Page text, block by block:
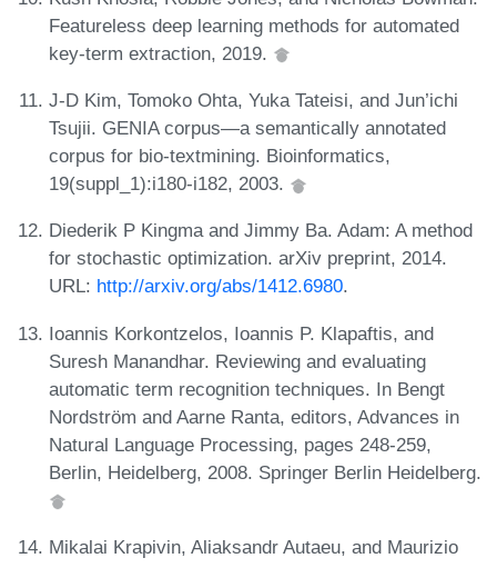
Featureless deep learning methods for automated
key-term extraction, 2019.
J-D Kim, Tomoko Ohta, Yuka Tateisi, and Jun’ichi
Tsujii. GENIA corpus—a semantically annotated
corpus for bio-textmining. Bioinformatics,
19(suppl_1):i180-i182, 2003.
Diederik P Kingma and Jimmy Ba. Adam: A method
for stochastic optimization. arXiv preprint, 2014.
URL: http://arxiv.org/abs/1412.6980.
Ioannis Korkontzelos, Ioannis P. Klapaftis, and
Suresh Manandhar. Reviewing and evaluating
automatic term recognition techniques. In Bengt
Nordström and Aarne Ranta, editors, Advances in
Natural Language Processing, pages 248-259,
Berlin, Heidelberg, 2008. Springer Berlin Heidelberg.
Mikalai Krapivin, Aliaksandr Autaeu, and Maurizio